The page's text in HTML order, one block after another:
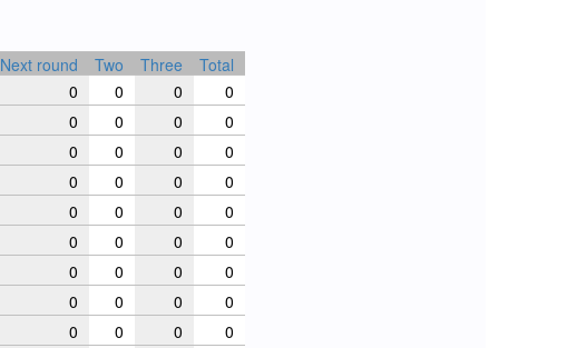
Next round Two Three
Total
0 0 0
0
0 0 0
0
0 0 0
0
0 0 0
0
0 0 0
0
0 0 0
0
0 0 0
0
0 0 0
0
0 0 0
0